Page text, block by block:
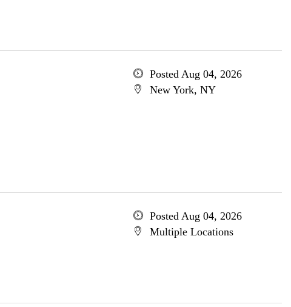
Posted Aug 04, 2026
New York, NY
Posted Aug 04, 2026
Multiple Locations